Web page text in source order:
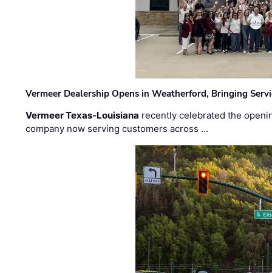
Vermeer Dealership Opens in Weatherford, Bringing
Vermeer Texas-Louisiana recently celebrated the
company now serving customers across …